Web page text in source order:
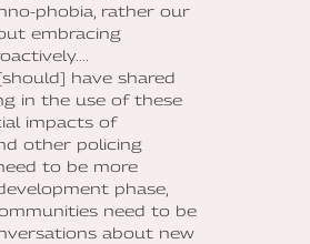
phobia, rather our
embracing
have shared
in the use of these
impacts of
other policing
to be more
phase,
need to be
about new